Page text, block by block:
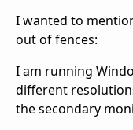
I wanted to
out of fences:
I am running
different
the secondary